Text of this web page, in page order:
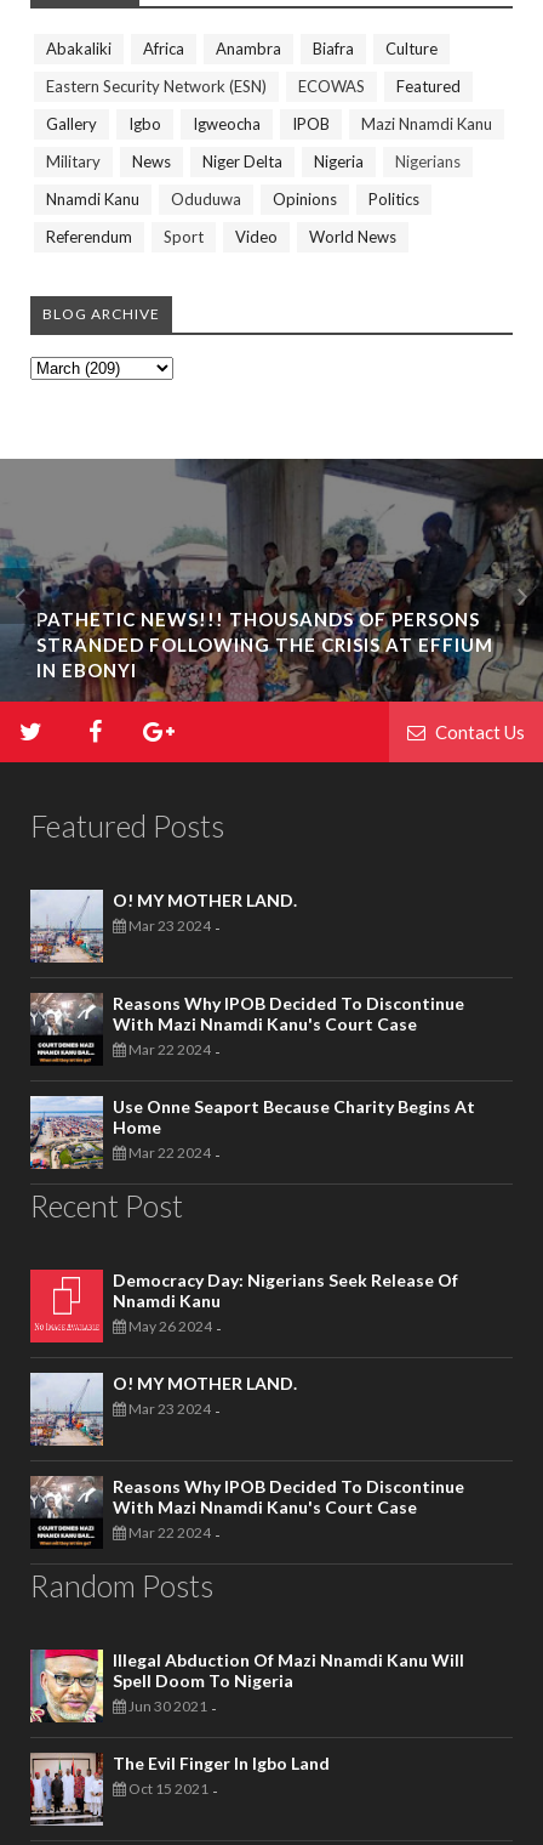
Abakaliki Africa Anambra Biafra
Culture
Eastern Security Network (ESN)
ECOWAS
Featured
Gallery
Igbo Igweocha IPOB
Mazi Nnamdi Kanu
Military
News Niger Delta Nigeria
Nigerians
Nnamdi Kanu
Oduduwa Opinions
Politics
Referendum
Sport Video World News
BLOG ARCHIVE
PATHETIC NEWS!!! THOUSANDS OF PERSONS
STRANDED FOLLOWING THE CRISIS AT EFFIUM
IN EBONYI
Contact Us
Featured Posts
O! MY MOTHER LAND.
Mar 23 2024 -
Reasons Why IPOB Decided To Discontinue
With Mazi Nnamdi Kanu's Court Case
Mar 22 2024 -
Use Onne Seaport Because Charity Begins At
Home
Mar 22 2024 -
Recent Post
Democracy Day: Nigerians Seek Release Of
Nnamdi Kanu
May 26 2024 -
O! MY MOTHER LAND.
Mar 23 2024 -
Reasons Why IPOB Decided To Discontinue
With Mazi Nnamdi Kanu's Court Case
Mar 22 2024 -
Random Posts
Illegal Abduction Of Mazi Nnamdi Kanu Will
Spell Doom To Nigeria
Jun 30 2021 -
The Evil Finger In Igbo Land
Oct 15 2021 -